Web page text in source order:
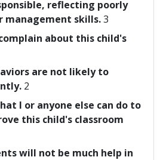
reflecting poorly
management skills.3
about this child's
are not likely to
2
I or anyone else can do to
this child's classroom
will not be much help in